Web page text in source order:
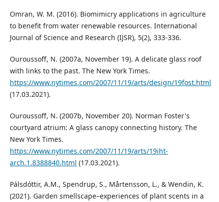
Omran, W. M. (2016). Biomimicry applications in agriculture
to benefit from water renewable resources. International
Journal of Science and Research (IJSR), 5(2), 333-336.
Ouroussoff, N. (2007a, November 19). A delicate glass roof
with links to the past. The New York Times.
https://www.nytimes.com/2007/11/19/arts/design/19fost.html
(17.03.2021).
Ouroussoff, N. (2007b, November 20). Norman Foster's
courtyard atrium: A glass canopy connecting history. The
New York Times.
https://www.nytimes.com/2007/11/19/arts/19iht-
arch.1.8388840.html (17.03.2021).
Pálsdóttir, A.M., Spendrup, S., Mårtensson, L., & Wendin, K.
(2021). Garden smellscape–experiences of plant scents in a